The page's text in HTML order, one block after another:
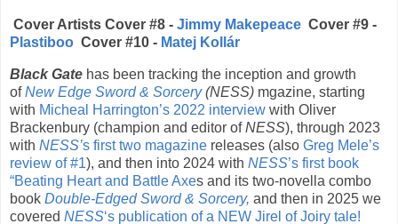
Cover Artists Cover #8 - Jimmy Makepeace Cover #9 -
Plastiboo Cover #10 - Matej Kollár
Black Gate has been tracking the inception and growth
ofNew Edge Sword & Sorcery (NESS) mgazine, starting
with Micheal Harrington’s 2022 interview with Oliver
Brackenbury (champion and editor ofNESS), through 2023
with NESS’s first two magazine releases (also Greg Mele’s
review of #1), and then into 2024 with NESS’s first book
“Beating Heart and Battle Axes and its two-novella combo
book Double-Edged Sword & Sorcery, and then in 2025 we
covered NESS‘s publication of a NEW Jirel of Joiry tale!